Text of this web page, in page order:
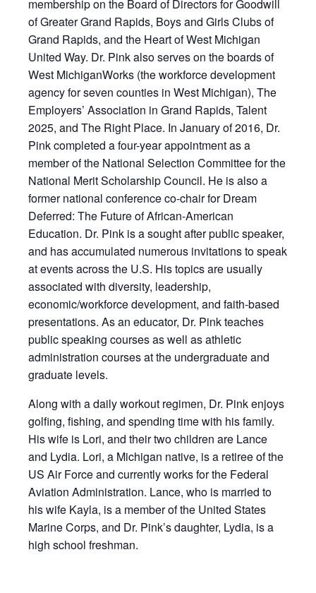
membership on the Board of Directors for Goodwill
of Greater Grand Rapids, Boys and Girls Clubs of
Grand Rapids, and the Heart of West Michigan
United Way. Dr. Pink also serves on the boards of
West MichiganWorks (the workforce development
agency for seven counties in West Michigan), The
Employers’ Association in Grand Rapids, Talent
2025, and The Right Place. In January of 2016, Dr.
Pink completed a four-year appointment as a
member of the National Selection Committee for the
National Merit Scholarship Council. He is also a
former national conference co-chair for Dream
Deferred: The Future of African-American
Education. Dr. Pink is a sought after public speaker,
and has accumulated numerous invitations to speak
at events across the U.S. His topics are usually
associated with diversity, leadership,
economic/workforce development, and faith-based
presentations. As an educator, Dr. Pink teaches
public speaking courses as well as athletic
administration courses at the undergraduate and
graduate levels.
Along with a daily workout regimen, Dr. Pink enjoys
golfing, fishing, and spending time with his family.
His wife is Lori, and their two children are Lance
and Lydia. Lori, a Michigan native, is a retiree of the
US Air Force and currently works for the Federal
Aviation Administration. Lance, who is married to
his wife Kayla, is a member of the United States
Marine Corps, and Dr. Pink’s daughter, Lydia, is a
high school freshman.